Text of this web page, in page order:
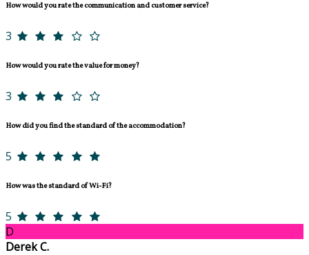
How would you rate the communication and customer service?
3
How would you rate the value for money?
3
How did you find the standard of the accommodation?
5
How was the standard of Wi-Fi?
5
D
Derek C.